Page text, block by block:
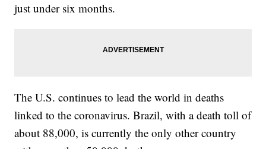
just under six months.
The U.S. continues to lead the world in deaths
linked to the coronavirus. Brazil, with a death toll of
about 88,000, is currently the only other country